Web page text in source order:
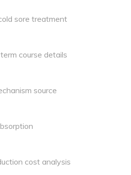
sore treatment
course details
source
cost analysis